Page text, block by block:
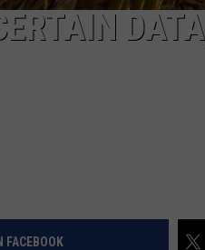
FACEBOOK